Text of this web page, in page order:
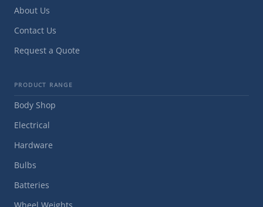
About Us
Contact Us
Request a Quote
PRODUCT RANGE
Body Shop
Electrical
Hardware
Bulbs
Batteries